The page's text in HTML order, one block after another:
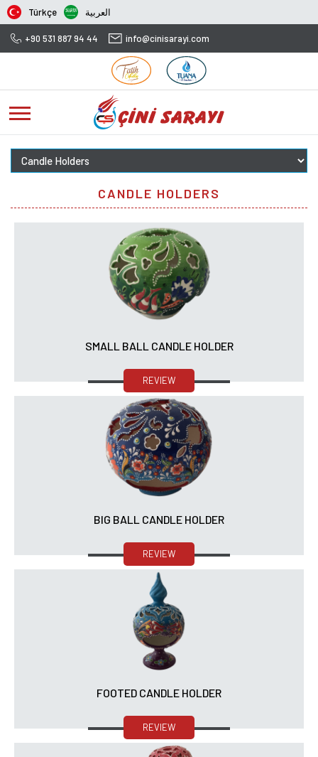
Türkçe العربية
+90 531 887 94 44 info@cinisarayi.com
CANDLE HOLDERS
SMALL BALL CANDLE HOLDER
REVIEW
BIG BALL CANDLE HOLDER
REVIEW
FOOTED CANDLE HOLDER
REVIEW